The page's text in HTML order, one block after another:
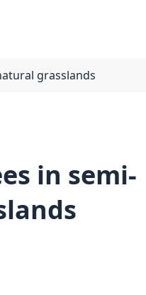
grasslands
in semi-